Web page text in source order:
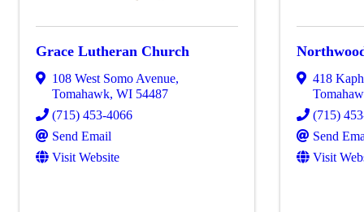
Grace Lutheran Church
108 West Somo Avenue,
Tomahawk, WI 54487
(715) 453-4066
Send Email
Visit Website
418
(715)
Send
Visit